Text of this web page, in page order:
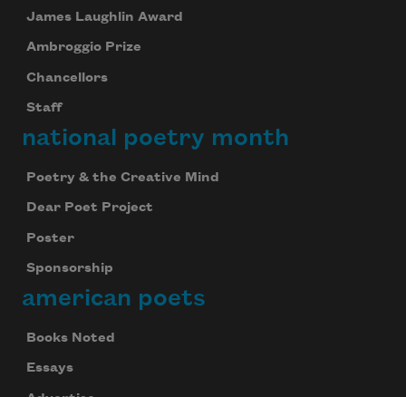
James Laughlin Award
Ambroggio Prize
Chancellors
Staff
national poetry month
Poetry & the Creative Mind
Dear Poet Project
Poster
Sponsorship
american poets
Books Noted
Essays
Celebrate poetry with a poem delivered to
your inbox every day.